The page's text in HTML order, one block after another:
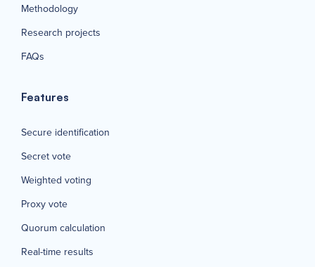
Methodology
Research projects
FAQs
Features
Secure identification
Secret vote
Weighted voting
Proxy vote
Quorum calculation
Real-time results